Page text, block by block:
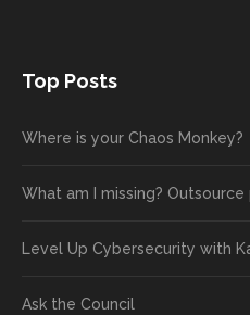
Top Posts
Where is your Chaos Monkey?
What am I missing?
Level Up Cybersecurity with
Ask the Council